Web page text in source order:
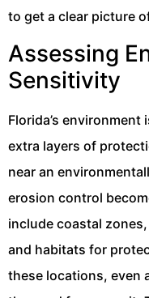
to get a clear picture
Assessing
Sensitivity
Florida’s
extra layers of
near an
erosion control
include coastal
and habitats for
these locations, even